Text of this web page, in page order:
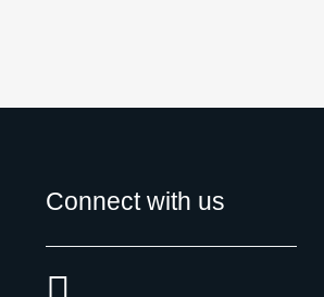
Connect with us